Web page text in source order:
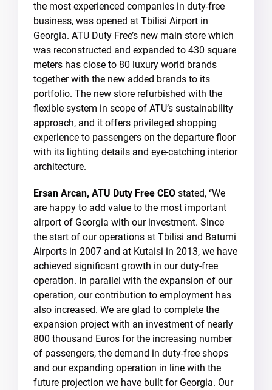
the most experienced companies in duty-free
business, was opened at Tbilisi Airport in
Georgia. ATU Duty Free’s new main store which
was reconstructed and expanded to 430 square
meters has close to 80 luxury world brands
together with the new added brands to its
portfolio. The new store refurbished with the
flexible system in scope of ATU’s sustainability
approach, and it offers privileged shopping
experience to passengers on the departure floor
with its lighting details and eye-catching interior
architecture.
Ersan Arcan, ATU Duty Free CEO stated, ‘’We
are happy to add value to the most important
airport of Georgia with our investment. Since
the start of our operations at Tbilisi and Batumi
Airports in 2007 and at Kutaisi in 2013, we have
achieved significant growth in our duty-free
operation. In parallel with the expansion of our
operation, our contribution to employment has
also increased. We are glad to complete the
expansion project with an investment of nearly
800 thousand Euros for the increasing number
of passengers, the demand in duty-free shops
and our expanding operation in line with the
future projection we have built for Georgia. Our